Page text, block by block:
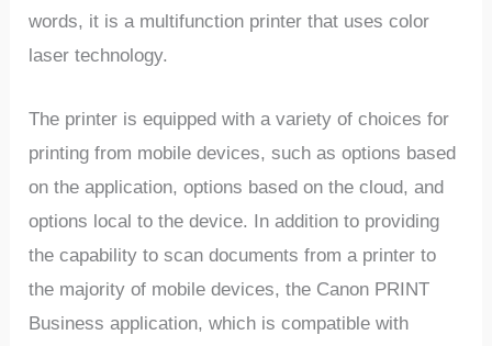
words, it is a multifunction printer that uses color
laser technology.
The printer is equipped with a variety of choices for
printing from mobile devices, such as options based
on the application, options based on the cloud, and
options local to the device. In addition to providing
the capability to scan documents from a printer to
the majority of mobile devices, the Canon PRINT
Business application, which is compatible with